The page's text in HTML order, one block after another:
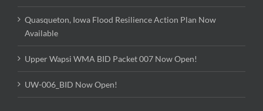
Quasqueton, Iowa Flood Resilience Action Plan Now
Available
Upper Wapsi WMA BID Packet 007 Now Open!
UW-006_BID Now Open!